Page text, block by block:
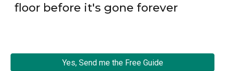
floor before it's gone forever
Yes, Send me the Free Guide